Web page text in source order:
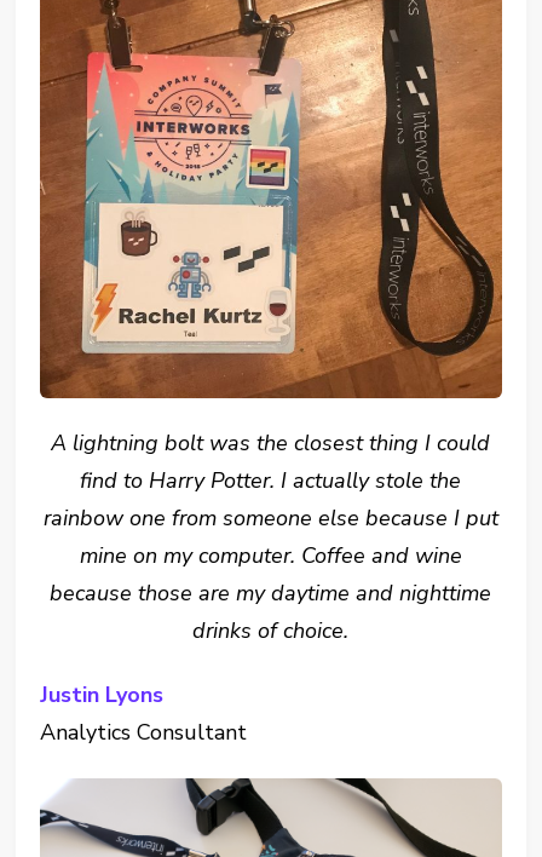
A lightning bolt was the closest thing I could
find to Harry Potter. I actually stole the
rainbow one from someone else because I put
mine on my computer. Coffee and wine
because those are my daytime and nighttime
drinks of choice.
Justin Lyons
Analytics Consultant